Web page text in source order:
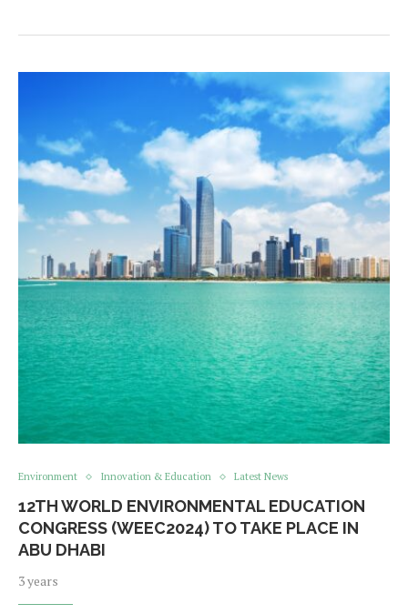
Environment Innovation & Education Latest News
12TH WORLD ENVIRONMENTAL EDUCATION
CONGRESS (WEEC2024) TO TAKE PLACE IN
ABU DHABI
3 years